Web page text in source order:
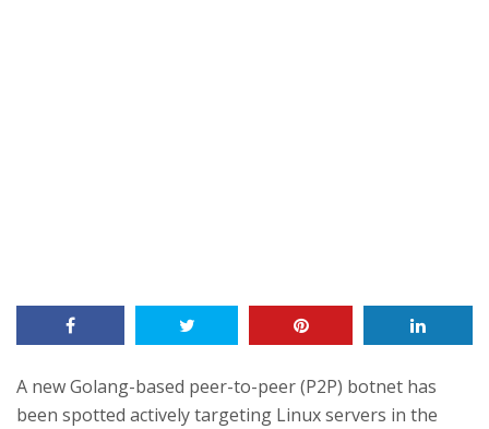
A new Golang-based peer-to-peer (P2P) botnet has
been spotted actively targeting Linux servers in the